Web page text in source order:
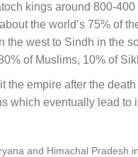
kings around 800-
the world’s 75% of
west to Sindh in the
of Muslims, 10% of
empire after the
which eventually lead to
and Himachal Pradesh